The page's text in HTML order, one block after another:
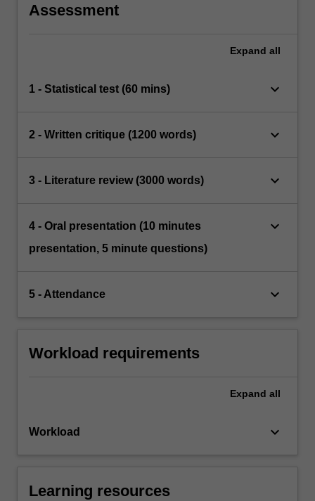
Assessment
Expand all
1 - Statistical test (60 mins) keyboard_arrow_down
2 - Written critique (1200 words) keyboard_arrow_down
3 - Literature review (3000 words) keyboard_arrow_down
4 - Oral presentation (10 minutes
presentation, 5 minute questions)
keyboard_arrow_down
5 - Attendance keyboard_arrow_down
Workload requirements
Expand all
Workload keyboard_arrow_down
Learning resources